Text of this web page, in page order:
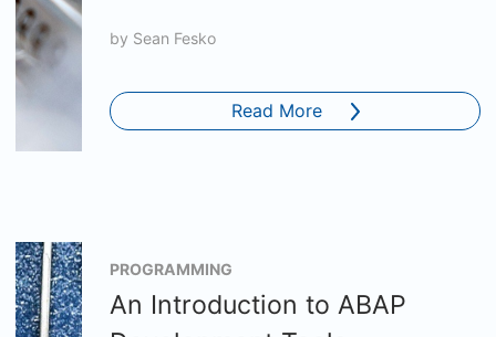
by Sean Fesko
Read More
PROGRAMMING
An Introduction to ABAP